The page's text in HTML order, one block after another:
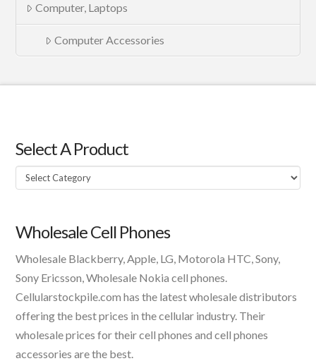
Computer, Laptops
Computer Accessories
Select A Product
Select
A
Wholesale Cell Phones
Wholesale Blackberry, Apple, LG, Motorola HTC, Sony,
Sony Ericsson, Wholesale Nokia cell phones.
Cellularstockpile.com has the latest wholesale distributors
offering the best prices in the cellular industry. Their
wholesale prices for their cell phones and cell phones
accessories are the best.